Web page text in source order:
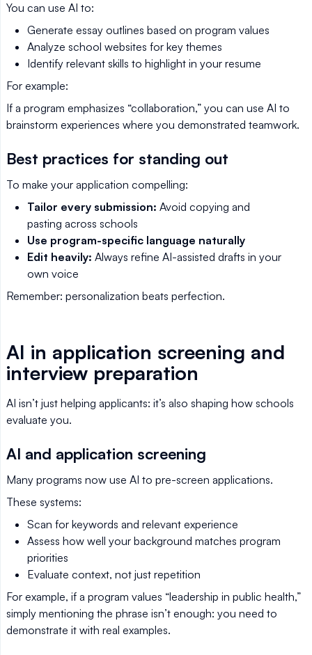
You can use AI to:
Generate essay outlines based on program values
Analyze school websites for key themes
Identify relevant skills to highlight in your resume
For example:
If a program emphasizes “collaboration,” you can use AI to
brainstorm experiences where you demonstrated teamwork.
Best practices for standing out
To make your application compelling:
Tailor every submission: Avoid copying and
pasting across schools
Use program-specific language naturally
Edit heavily: Always refine AI-assisted drafts in your
own voice
Remember: personalization beats perfection.
AI in application screening and
interview preparation
AI isn’t just helping applicants: it’s also shaping how schools
evaluate you.
AI and application screening
Many programs now use AI to pre-screen applications.
These systems:
Scan for keywords and relevant experience
Assess how well your background matches program
priorities
Evaluate context, not just repetition
For example, if a program values “leadership in public health,”
simply mentioning the phrase isn’t enough: you need to
demonstrate it with real examples.